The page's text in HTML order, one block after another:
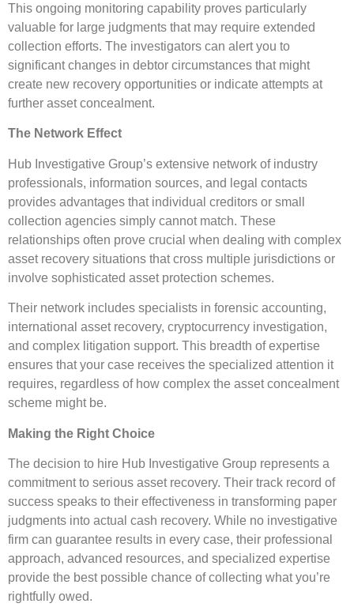
This ongoing monitoring capability proves particularly
valuable for large judgments that may require extended
collection efforts. The investigators can alert you to
significant changes in debtor circumstances that might
create new recovery opportunities or indicate attempts at
further asset concealment.
The Network Effect
Hub Investigative Group’s extensive network of industry
professionals, information sources, and legal contacts
provides advantages that individual creditors or small
collection agencies simply cannot match. These
relationships often prove crucial when dealing with complex
asset recovery situations that cross multiple jurisdictions or
involve sophisticated asset protection schemes.
Their network includes specialists in forensic accounting,
international asset recovery, cryptocurrency investigation,
and complex litigation support. This breadth of expertise
ensures that your case receives the specialized attention it
requires, regardless of how complex the asset concealment
scheme might be.
Making the Right Choice
The decision to hire Hub Investigative Group represents a
commitment to serious asset recovery. Their track record of
success speaks to their effectiveness in transforming paper
judgments into actual cash recovery. While no investigative
firm can guarantee results in every case, their professional
approach, advanced resources, and specialized expertise
provide the best possible chance of collecting what you’re
rightfully owed.